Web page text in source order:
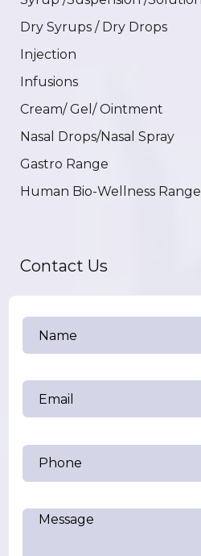
Dry Syrups / Dry Drops
Injection
Infusions
Cream/ Gel/ Ointment
Nasal Drops/Nasal Spray
Gastro Range
Human Bio-Wellness Range
Contact Us